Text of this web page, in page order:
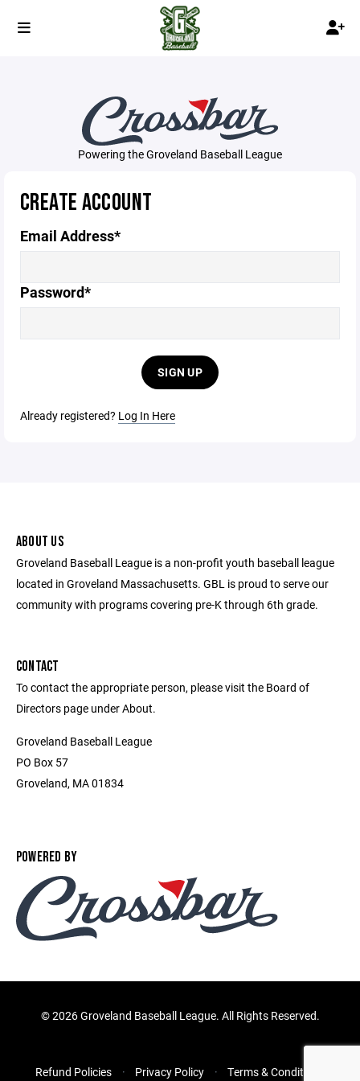
Powering the Groveland Baseball League
CREATE ACCOUNT
Email Address*
Password*
SIGN UP
Already registered? Log In Here
ABOUT US
Groveland Baseball League is a non-profit youth baseball league
located in Groveland Massachusetts. GBL is proud to serve our
community with programs covering pre-K through 6th grade.
CONTACT
To contact the appropriate person, please visit the Board of
Directors page under About.
Groveland Baseball League
PO Box 57
Groveland, MA 01834
POWERED BY
©2026 Groveland Baseball League. All Rights Reserved.
Refund Policies Privacy Policy Terms & Conditions